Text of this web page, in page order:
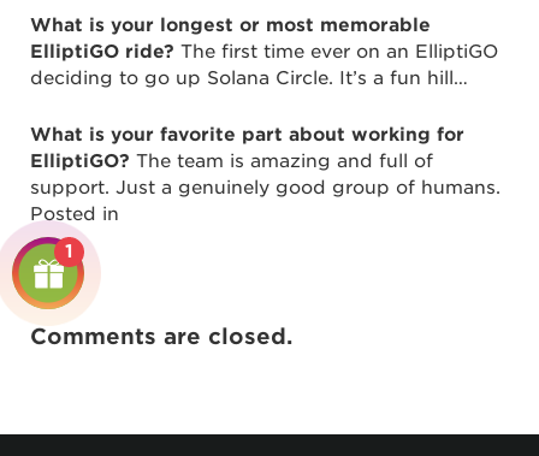
What is your longest or most memorable
ElliptiGO ride? The first time ever on an ElliptiGO
deciding to go up Solana Circle. It’s a fun hill…
What is your favorite part about working for
ElliptiGO? The team is amazing and full of
support. Just a genuinely good group of humans.
Posted in
Comments are closed.
1